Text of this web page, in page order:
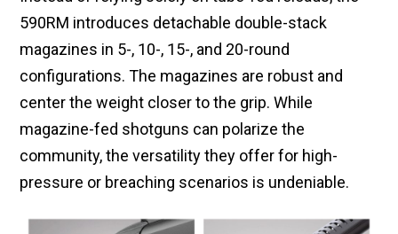
590RM introduces detachable double-stack
magazines in 5-, 10-, 15-, and 20-round
configurations. The magazines are robust and
center the weight closer to the grip. While
magazine-fed shotguns can polarize the
community, the versatility they offer for high-
pressure or breaching scenarios is undeniable.